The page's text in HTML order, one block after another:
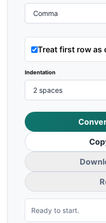
Treat first row as
Indentation
Ready to start.